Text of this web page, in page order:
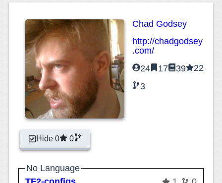
Chad Godsey
http://chadgodsey
.com/
24
17 39
22
3
Hide 0 0
No Language